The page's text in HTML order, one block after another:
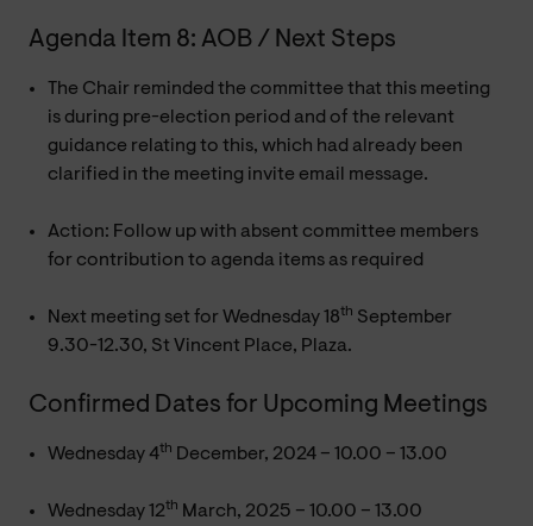
Agenda Item 8: AOB / Next Steps
The Chair reminded the committee that this meeting
is during pre-election period and of the relevant
guidance relating to this, which had already been
clarified in the meeting invite email message.
Action: Follow up with absent committee members
for contribution to agenda items as required
Next meeting set for Wednesday 18th September
9.30-12.30, St Vincent Place, Plaza.
Confirmed Dates for Upcoming Meetings
Wednesday 4th December, 2024 – 10.00 – 13.00
Wednesday 12th March, 2025 – 10.00 – 13.00